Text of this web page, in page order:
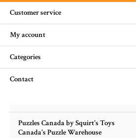
Customer service
My account
Categories
Contact
Puzzles Canada by Squirt's Toys
Canada's Puzzle Warehouse